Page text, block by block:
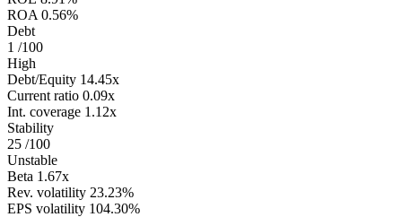
ROA 0.56%
Debt
1 /100
High
Debt/Equity 14.45x
Current ratio 0.09x
Int. coverage 1.12x
Stability
25 /100
Unstable
Beta 1.67x
Rev. volatility 23.23%
EPS volatility 104.30%